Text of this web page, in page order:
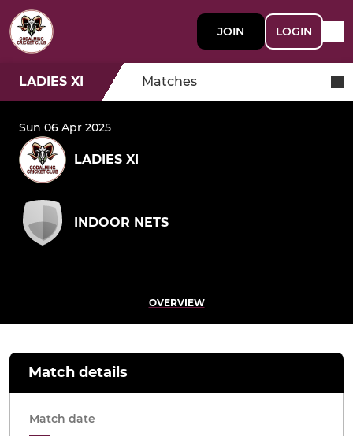
JOIN LOGIN
LADIES XI Matches
Sun 06 Apr 2025
LADIES XI
INDOOR NETS
OVERVIEW
Match details
Match date